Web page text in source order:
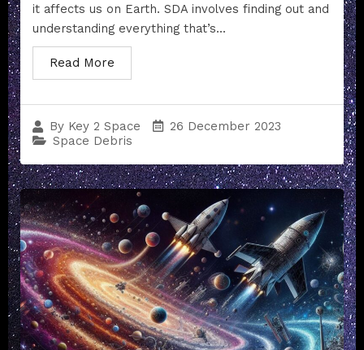
By Key 2 Space
26 December 2023
Space Debris
it affects us on Earth. SDA involves finding out and
understanding everything that’s...
Read More